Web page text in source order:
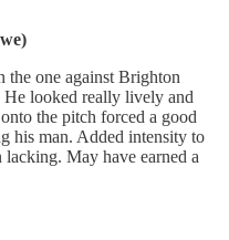
the one against Brighton
He looked really lively and
the pitch forced a good
his man. Added intensity to
May have earned a